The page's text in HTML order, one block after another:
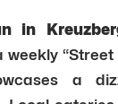
in
a